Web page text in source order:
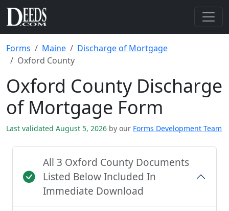
Forms Maine
Discharge of Mortgage
Oxford County
Oxford County Discharge
of Mortgage Form
Last validated August 5, 2026 by our Forms Development Team
All 3 Oxford County Documents
Listed Below Included In
Immediate Download